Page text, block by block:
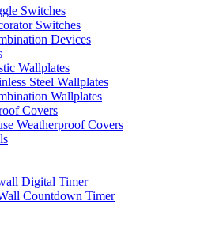
Switches
Switches
Devices
Wallplates
Steel Wallplates
Wallplates
Covers
Weatherproof Covers
Digital Timer
Countdown Timer